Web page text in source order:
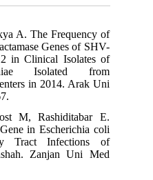
A. The Frequency of
Genes of SHV-
in Clinical Isolates of
Isolated from
in 2014. Arak Uni
M, Rashiditabar E.
in Escherichia coli
Tract Infections of
Zanjan Uni Med